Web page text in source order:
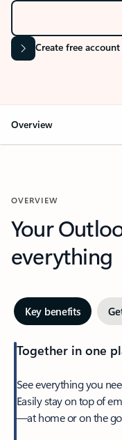
Create free account
Overview
OVERVIEW
Your
everything
Key benefits
Together in one
See everything you
Easily stay on top of
—at home or on the